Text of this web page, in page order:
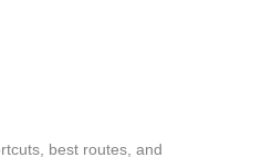
best routes, and